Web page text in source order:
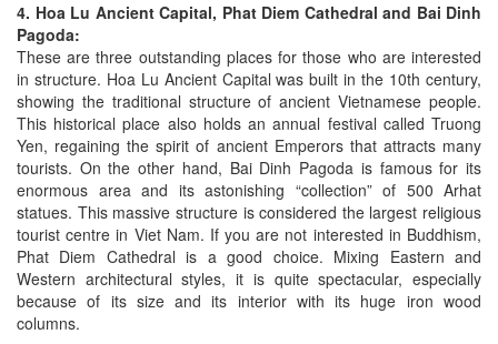
4. Hoa Lu Ancient Capital, Phat Diem Cathedral and Bai Dinh
Pagoda:
These are three outstanding places for those who are interested
in structure. Hoa Lu Ancient Capital was built in the 10th century,
showing the traditional structure of ancient Vietnamese people.
This historical place also holds an annual festival called Truong
Yen, regaining the spirit of ancient Emperors that attracts many
tourists. On the other hand, Bai Dinh Pagoda is famous for its
enormous area and its astonishing “collection” of 500 Arhat
statues. This massive structure is considered the largest religious
tourist centre in Viet Nam. If you are not interested in Buddhism,
Phat Diem Cathedral is a good choice. Mixing Eastern and
Western architectural styles, it is quite spectacular, especially
because of its size and its interior with its huge iron wood
columns.